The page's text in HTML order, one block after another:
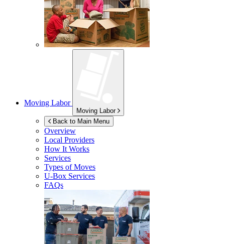
Moving Labor
Moving Labor
Back to Main Menu
Overview
Local Providers
How It Works
Services
Types of Moves
U-Box Services
FAQs